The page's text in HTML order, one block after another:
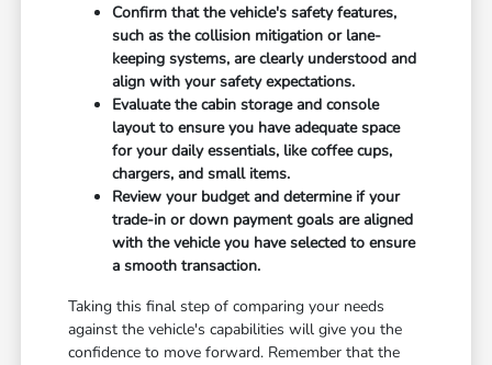
Confirm that the vehicle's safety features,
such as the collision mitigation or lane-
keeping systems, are clearly understood and
align with your safety expectations.
Evaluate the cabin storage and console
layout to ensure you have adequate space
for your daily essentials, like coffee cups,
chargers, and small items.
Review your budget and determine if your
trade-in or down payment goals are aligned
with the vehicle you have selected to ensure
a smooth transaction.
Taking this final step of comparing your needs
against the vehicle's capabilities will give you the
confidence to move forward. Remember that the